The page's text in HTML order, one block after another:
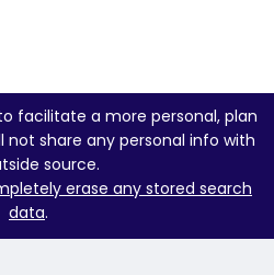
facilitate a more personal, plan
not share any personal info with
source.
erase any stored search
data.